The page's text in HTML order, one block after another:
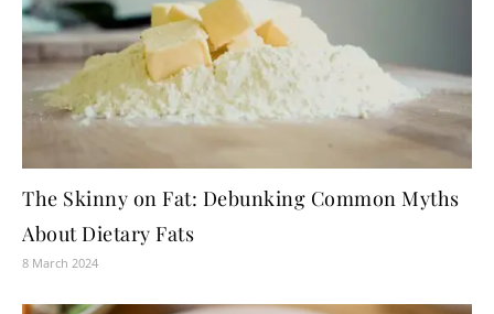
The Skinny on Fat: Debunking Common Myths
About Dietary Fats
8 March 2024